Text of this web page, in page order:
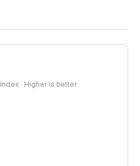
· Higher is better